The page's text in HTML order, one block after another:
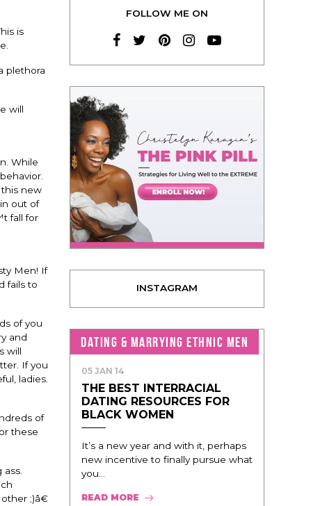
is
plethora
will
While
new
out of
fall for
Men! If
fails to
of you
and
will
If you
ladies.
of
these
;)â€
FOLLOW ME ON
INSTAGRAM
DATING & MARRYING ETHNIC MEN
05 JAN 14
THE BEST INTERRACIAL
DATING RESOURCES FOR
BLACK WOMEN
It’s a new year and with it, perhaps
new incentive to finally pursue what
you...
READ MORE